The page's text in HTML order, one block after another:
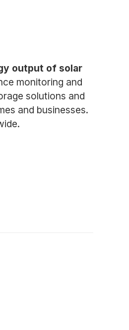
output of solar
monitoring and
solutions and
and businesses.